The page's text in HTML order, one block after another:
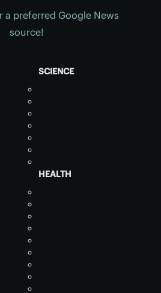
a preferred Google News
source!
SCIENCE
HEALTH